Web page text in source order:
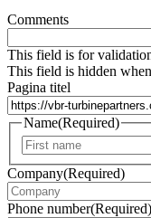
Comments
This field is for
This field is hidden
Pagina titel
Name(Required)
Company(Required)
Phone number(Required)